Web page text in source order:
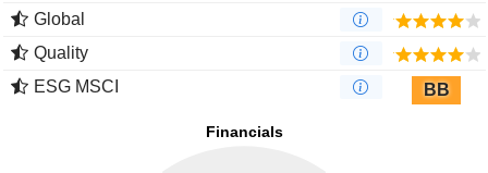
Global
Quality
ESG MSCI
BB